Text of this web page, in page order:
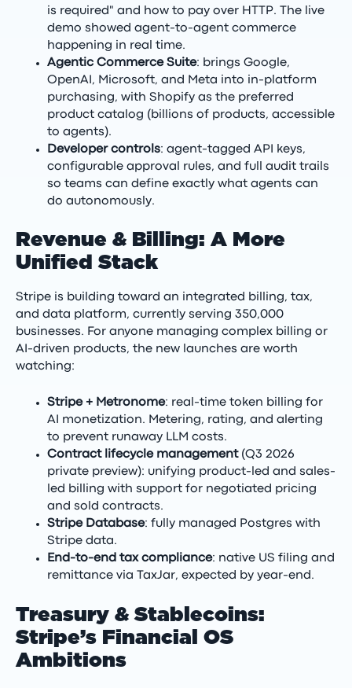
is required" and how to pay over HTTP. The live
demo showed agent-to-agent commerce
happening in real time.
Agentic Commerce Suite: brings Google,
OpenAI, Microsoft, and Meta into in-platform
purchasing, with Shopify as the preferred
product catalog (billions of products, accessible
to agents).
Developer controls: agent-tagged API keys,
configurable approval rules, and full audit trails
so teams can define exactly what agents can
do autonomously.
Revenue & Billing: A More
Unified Stack
Stripe is building toward an integrated billing, tax,
and data platform, currently serving 350,000
businesses. For anyone managing complex billing or
AI-driven products, the new launches are worth
watching:
Stripe + Metronome: real-time token billing for
AI monetization. Metering, rating, and alerting
to prevent runaway LLM costs.
Contract lifecycle management(Q3 2026
private preview): unifying product-led and sales-
led billing with support for negotiated pricing
and sold contracts.
Stripe Database: fully managed Postgres with
Stripe data.
End-to-end tax compliance: native US filing and
remittance via TaxJar, expected by year-end.
Treasury & Stablecoins:
Stripe’s Financial OS
Ambitions